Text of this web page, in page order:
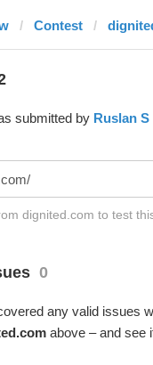
Contest
submitted by Ruslan S
dignited.com to test
0
any valid issues
above – and see